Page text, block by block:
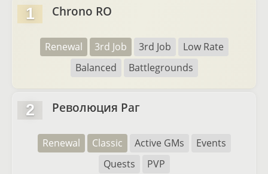
1 Chrono RO
Renewal 3rd Job 3rd Job
Low Rate
Balanced
Battlegrounds
2 Революция Раг
Renewal Classic Active GMs
Events
Quests
PVP